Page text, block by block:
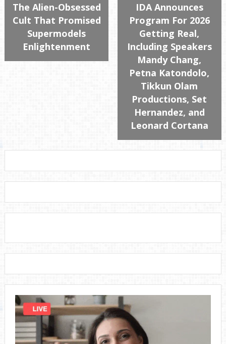
The Alien-Obsessed
Cult That Promised
Supermodels
Enlightenment
IDA Announces
Program For 2026
Getting Real,
Including Speakers
Mandy Chang,
Petna Katondolo,
Tikkun Olam
Productions, Set
Hernandez, and
Leonard Cortana